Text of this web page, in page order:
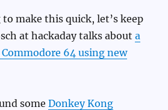
to make this quick, let’s keep
at hackaday talks abouta
64 using new
someDonkey Kong